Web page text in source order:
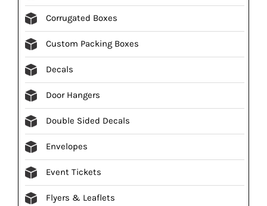
Corrugated Boxes
Custom Packing Boxes
Decals
Door Hangers
Double Sided Decals
Envelopes
Event Tickets
Flyers & Leaflets